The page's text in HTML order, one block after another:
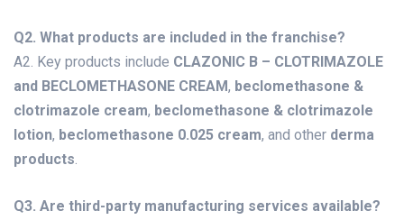
Q2. What products are included in the franchise?
A2. Key products include CLAZONIC B – CLOTRIMAZOLE
and BECLOMETHASONE CREAM, beclomethasone &
clotrimazole cream, beclomethasone & clotrimazole
lotion, beclomethasone 0.025 cream, and other derma
products
Q3. Are third-party manufacturing services available?